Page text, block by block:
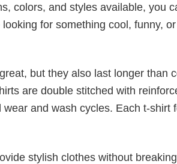
colors, and styles available, you
looking for something cool, funny,
but they also last longer than
are double stitched with
and wash cycles. Each t-
stylish clothes without